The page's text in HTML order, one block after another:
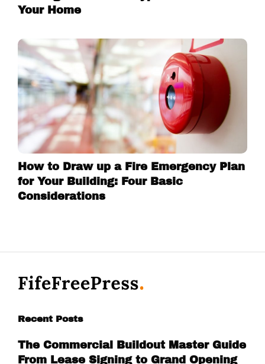
Your Home
How to Draw up a Fire Emergency Plan
for Your Building: Four Basic
Considerations
Recent Posts
The Commercial Buildout Master Guide
From Lease Signing to Grand Opening